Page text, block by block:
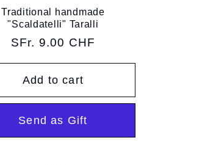
Traditional handmade
"Scaldatelli" Taralli
Regular
SFr. 9.00 CHF
Add to cart
Send as Gift